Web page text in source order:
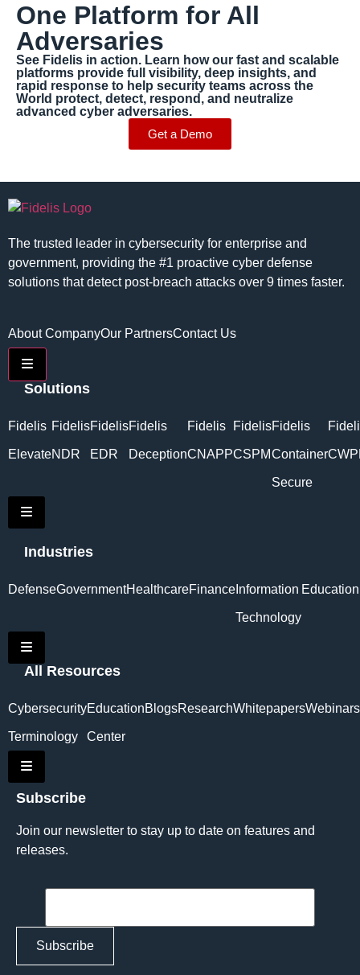
One Platform for All
Adversaries
See Fidelis in action. Learn how our fast and scalable
platforms provide full visibility, deep insights, and
rapid response to help security teams across the
World protect, detect, respond, and neutralize
advanced cyber adversaries.
Get a Demo
The trusted leader in cybersecurity for enterprise and
government, providing the #1 proactive cyber defense
solutions that detect post-breach attacks over 9 times faster.
About CompanyOur PartnersContact Us
Hamburger Toggle Menu
Solutions
Fidelis
Elevate
Fidelis
NDR
Fidelis
EDR
Fidelis
Deception
Fidelis
CNAPP
Fidelis
CSPM
Fidelis
Container
Secure
Hamburger Toggle Menu
Industries
DefenseGovernmentHealthcareFinance Information
Technology
Education
Hamburger Toggle Menu
All Resources
Cybersecurity
Terminology
Education
Center
BlogsResearchWhitepapersWebinars
Hamburger Toggle Menu
Subscribe
Join our newsletter to stay up to date on features and
releases.